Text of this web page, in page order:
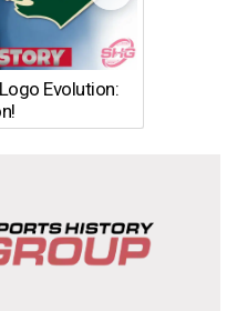
Evolution: